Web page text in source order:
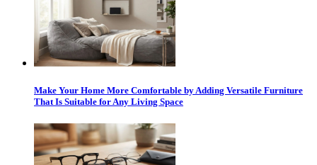
Make Your Home More Comfortable by Adding Versatile Furniture
That Is Suitable for Any Living Space